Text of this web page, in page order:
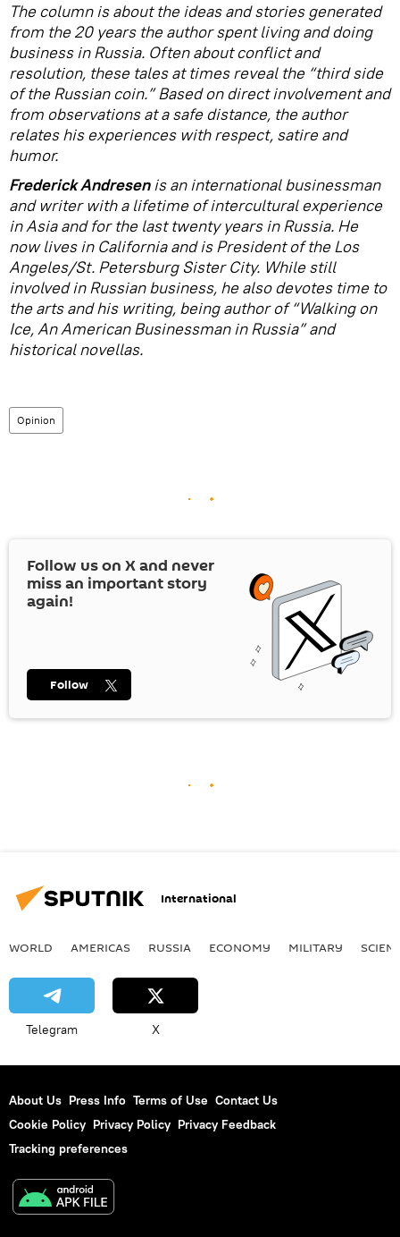
The column is about the ideas and stories generated
from the 20 years the author spent living and doing
business in Russia. Often about conflict and
resolution, these tales at times reveal the “third side
of the Russian coin.” Based on direct involvement and
from observations at a safe distance, the author
relates his experiences with respect, satire and
humor.
Frederick Andresenis an international businessman
and writer with a lifetime of intercultural experience
in Asia and for the last twenty years in Russia. He
now lives in California and is President of the Los
Angeles/St. Petersburg Sister City. While still
involved in Russian business, he also devotes time to
the arts and his writing, being author of “Walking on
Ice, An American Businessman in Russia” and
historical novellas.
Opinion
Follow us on Xand never
miss an important story
again!
Follow
International
WORLD AMERICAS RUSSIA ECONOMY MILITARY
Telegram X
About Us Press Info Terms of Use Contact Us
Cookie Policy Privacy Policy Privacy Feedback
Tracking preferences